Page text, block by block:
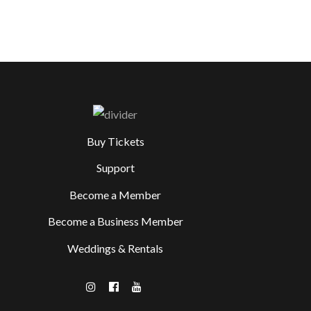
Buy Tickets
Support
Become a Member
Become a Business Member
Weddings & Rentals